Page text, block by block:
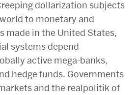
dollarization subjects
to monetary and
made in the United States,
systems depend
active mega-banks,
hedge funds. Governments
and the realpolitik of